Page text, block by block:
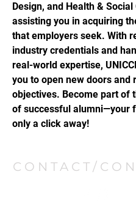
Design, and Health & Social
assisting you in acquiring
that employers seek. With
industry credentials and
real-world expertise,
you to open new doors and
objectives. Become part of
of successful alumni—your
only a click away!
CONTACT/